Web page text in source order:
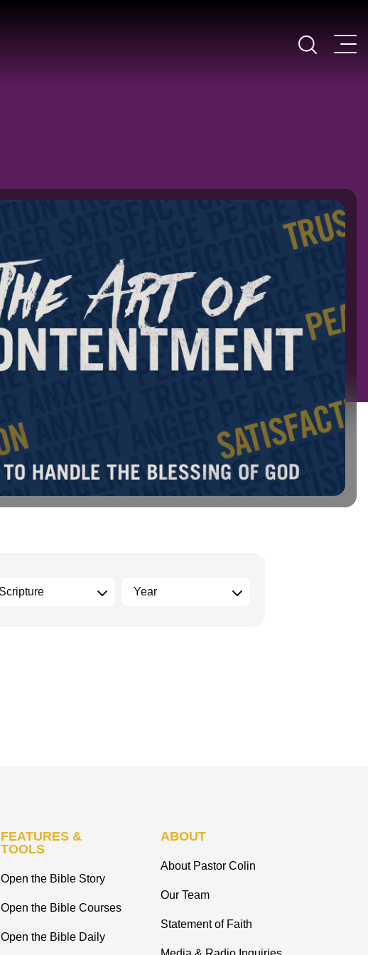
FEATURES &
TOOLS
Open the Bible Story
Open the Bible Courses
Open the Bible Daily
ABOUT
About Pastor Colin
Our Team
Statement of Faith